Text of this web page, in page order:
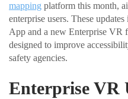
mapping platform this month,
enterprise users. These
App and a new Enterprise VR
designed to improve
safety agencies.
Enterprise VR